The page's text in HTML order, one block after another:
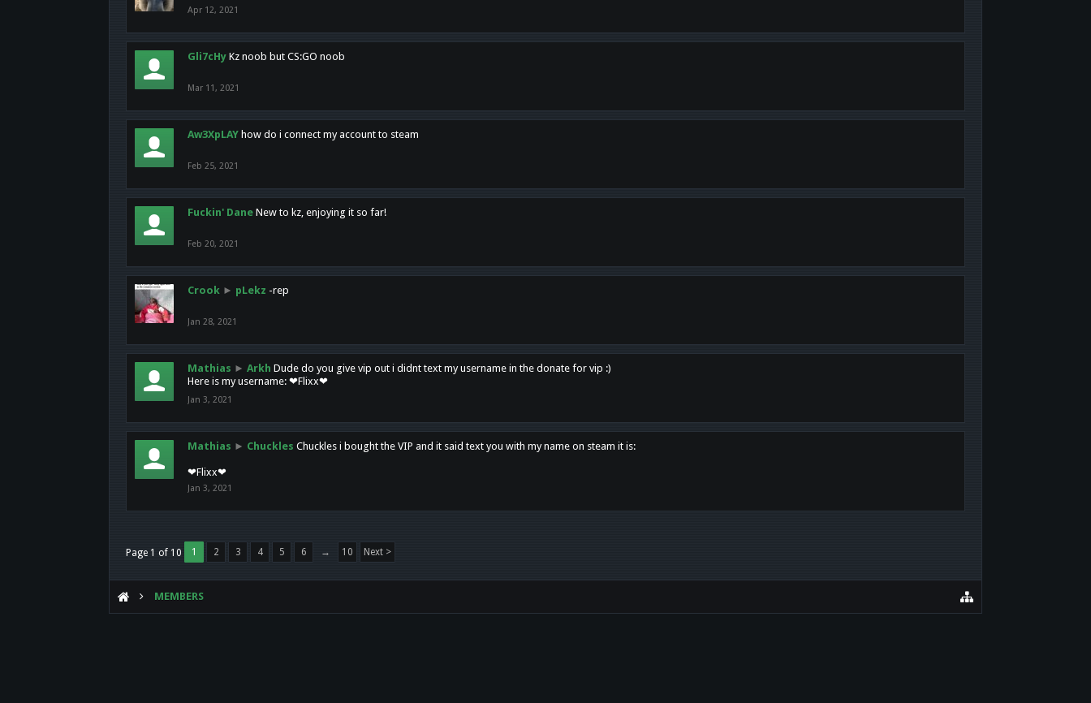
Apr 12, 2021
Gli7cHy Kz noob but CS:GO noob
Mar 11, 2021
Aw3XpLAY how do i connect my account to steam
Feb 25, 2021
Fuckin' Dane New to kz, enjoying it so far!
Feb 20, 2021
Crook ► pLekz -rep
Jan 28, 2021
Mathias ► Arkh Dude do you give vip out i didnt text my username in the donate for vip :)
Here is my username: ❤Flixx❤
Jan 3, 2021
Mathias ► Chuckles Chuckles i bought the VIP and it said text you with my name on steam it is:
❤Flixx❤
Jan 3, 2021
Page 1 of 10 1 2 3 4 5 6 → 10 Next >
MEMBERS